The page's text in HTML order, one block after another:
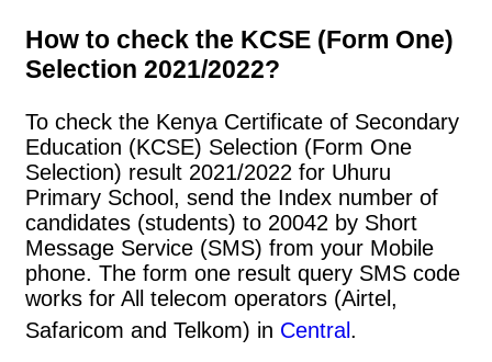
How to check the KCSE (Form One)
Selection 2021/2022?
To check the Kenya Certificate of Secondary
Education (KCSE) Selection (Form One
Selection) result 2021/2022 for Uhuru
Primary School, send the Index number of
candidates (students) to 20042 by Short
Message Service (SMS) from your Mobile
phone. The form one result query SMS code
works for All telecom operators (Airtel,
Safaricom and Telkom) in Central.